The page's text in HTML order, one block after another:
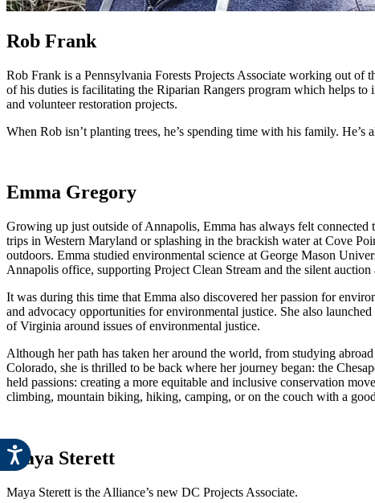
Rob Frank
Rob Frank is a Pennsylvania Forests Projects Associate working out
of his duties is facilitating the Riparian Rangers program which helps
and volunteer restoration projects.
When Rob isn’t planting trees, he’s spending time with his family.
Emma Gregory
Growing up just outside of Annapolis, Emma has always felt
trips in Western Maryland or splashing in the brackish water at Cove
outdoors. Emma studied environmental science at George Mason
Annapolis office, supporting Project Clean Stream and the silent auction
It was during this time that Emma also discovered her passion for
and advocacy opportunities for environmental justice. She also
of Virginia around issues of environmental justice.
Although her path has taken her around the world, from studying
Colorado, she is thrilled to be back where her journey began: the
held passions: creating a more equitable and inclusive conservation
climbing, mountain biking, hiking, camping, or on the couch with a
Maya Sterett
Maya Sterett is the Alliance’s new DC Projects Associate.